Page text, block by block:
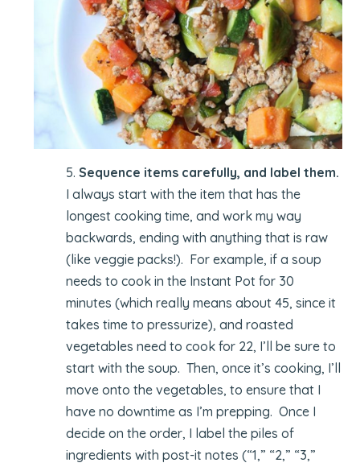
5.Sequence items carefully, and label them.
I always start with the item that has the
longest cooking time, and work my way
backwards, ending with anything that is raw
(like veggie packs!). For example, if a soup
needs to cook in the Instant Pot for 30
minutes (which really means about 45, since it
takes time to pressurize), and roasted
vegetables need to cook for 22, I’ll be sure to
start with the soup. Then, once it’s cooking, I’ll
move onto the vegetables, to ensure that I
have no downtime as I’m prepping. Once I
decide on the order, I label the piles of
ingredients with post-it notes (“1,” “2,” “3,”